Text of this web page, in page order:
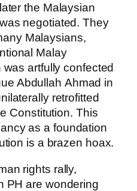
the Malaysian
negotiated. They
Malaysians,
Malay
artfully confected
Abdullah Ahmad in
retrofitted
Constitution. This
as a foundation
is a brazen hoax.
rights rally,
PH are wondering